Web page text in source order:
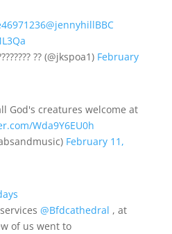
@jennyhillBBC
?? (@jkspoa1) February
God's creatures welcome at
Wda9Y6EU0h
February 11,
@Bfdcathedral , at
of us went to